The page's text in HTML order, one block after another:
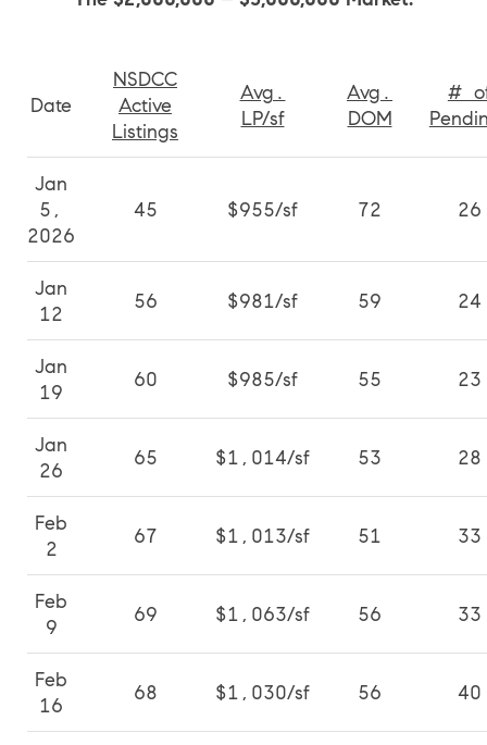
Date
NSDCC
Active
Listings
Avg.
LP/sf
Avg.
DOM
#
Jan
5,
2026
45 $955/sf 72 26
Jan
12
56 $981/sf 59 24
Jan
19
60 $985/sf 55 23
Jan
26
65 $1,014/sf 53 28
Feb
2
67 $1,013/sf 51 33
Feb
9
69 $1,063/sf 56 33
Feb
16
68 $1,030/sf 56 40